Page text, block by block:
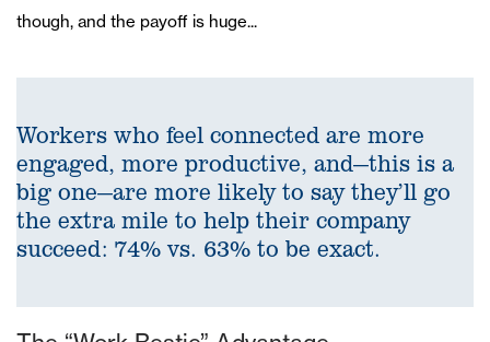
though, and the payoff is huge...
Workers who feel connected are more
engaged, more productive, and—this is a
big one—are more likely to say they’ll go
the extra mile to help their company
succeed: 74% vs. 63% to be exact.